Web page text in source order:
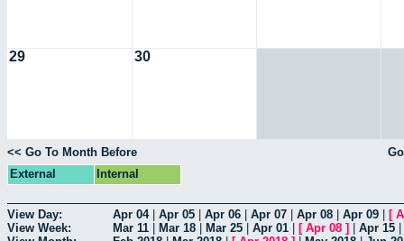
29 30
<< Go To Month Before
External
Internal
View Day: Apr 04| Apr 05 Apr 06 Apr 07 Apr 08 Apr 09 [
View Week:
Mar 11 Mar 18 Mar 25 Apr 01 [ Apr 08 ] Apr 15